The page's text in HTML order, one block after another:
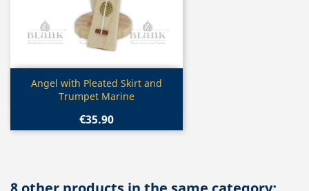
Quick view
Angel with Pleated Skirt and
Trumpet Marine
€35.90